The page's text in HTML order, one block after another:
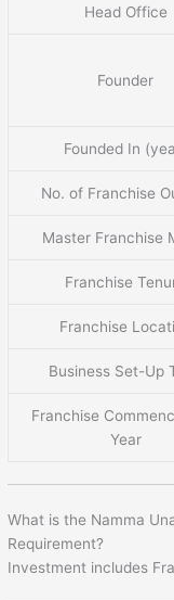
Head Office
Founder
Founded In
No. of Franchise
Master Franchise
Franchise
Franchise
Business Set-Up
Franchise
Year
What is the Namma
Requirement?
Investment includes